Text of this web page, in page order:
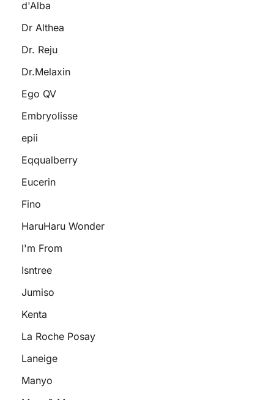
d'Alba
Dr Althea
Dr. Reju
Dr.Melaxin
Ego QV
Embryolisse
epii
Eqqualberry
Eucerin
Fino
HaruHaru Wonder
I'm From
Isntree
Jumiso
Kenta
La Roche Posay
Laneige
Manyo